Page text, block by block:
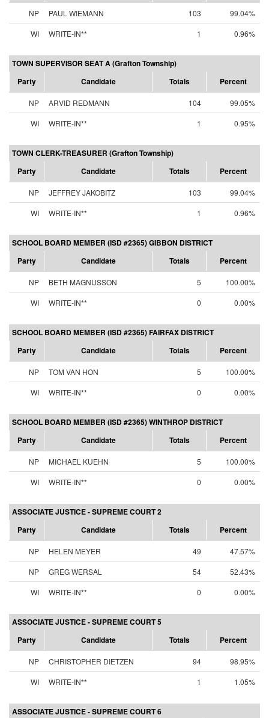
NP PAUL WIEMANN 103
99.04%
WI
WRITE-IN** 1 0.96%
TOWN SUPERVISOR SEAT A (Grafton Township)
Party
Candidate Totals Percent
NP ARVID REDMANN 104
99.05%
WI
WRITE-IN** 1 0.95%
TOWN CLERK-TREASURER (Grafton Township)
Party
Candidate Totals Percent
NP JEFFREY JAKOBITZ 103
99.04%
WI
WRITE-IN** 1 0.96%
SCHOOL BOARD MEMBER (ISD #2365) GIBBON DISTRICT
Party
Candidate Totals Percent
NP BETH MAGNUSSON 5
100.00%
WI
WRITE-IN** 0 0.00%
SCHOOL BOARD MEMBER (ISD #2365) FAIRFAX DISTRICT
Party
Candidate Totals Percent
NP TOM VAN HON 5
100.00%
WI
WRITE-IN** 0 0.00%
SCHOOL BOARD MEMBER (ISD #2365) WINTHROP DISTRICT
Party
Candidate Totals Percent
NP MICHAEL KUEHN 5
100.00%
WI
WRITE-IN** 0 0.00%
ASSOCIATE JUSTICE - SUPREME COURT 2
Party
Candidate Totals Percent
NP HELEN MEYER 49
47.57%
NP
GREG WERSAL 54
52.43%
WI
WRITE-IN** 0 0.00%
ASSOCIATE JUSTICE - SUPREME COURT 5
Party
Candidate Totals Percent
NP CHRISTOPHER DIETZEN 94
98.95%
WI
WRITE-IN** 1 1.05%
ASSOCIATE JUSTICE - SUPREME COURT 6